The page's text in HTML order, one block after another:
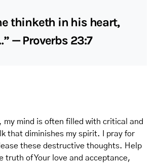
thinketh in his heart,
— Proverbs 23:7
my mind is often filled with critical and
that diminishes my spirit. I pray for
these destructive thoughts. Help
truth of Your love and acceptance,